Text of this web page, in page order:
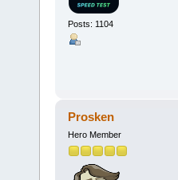
Posts: 1104
Prosken
Hero Member